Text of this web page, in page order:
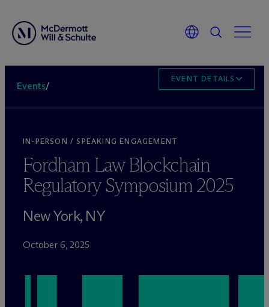
Events/
EVENT DETAILS
IN-PERSON / SPEAKING ENGAGEMENT
Fordham Law Blockchain
Regulatory Symposium 2025
New York, NY
October 6, 2025